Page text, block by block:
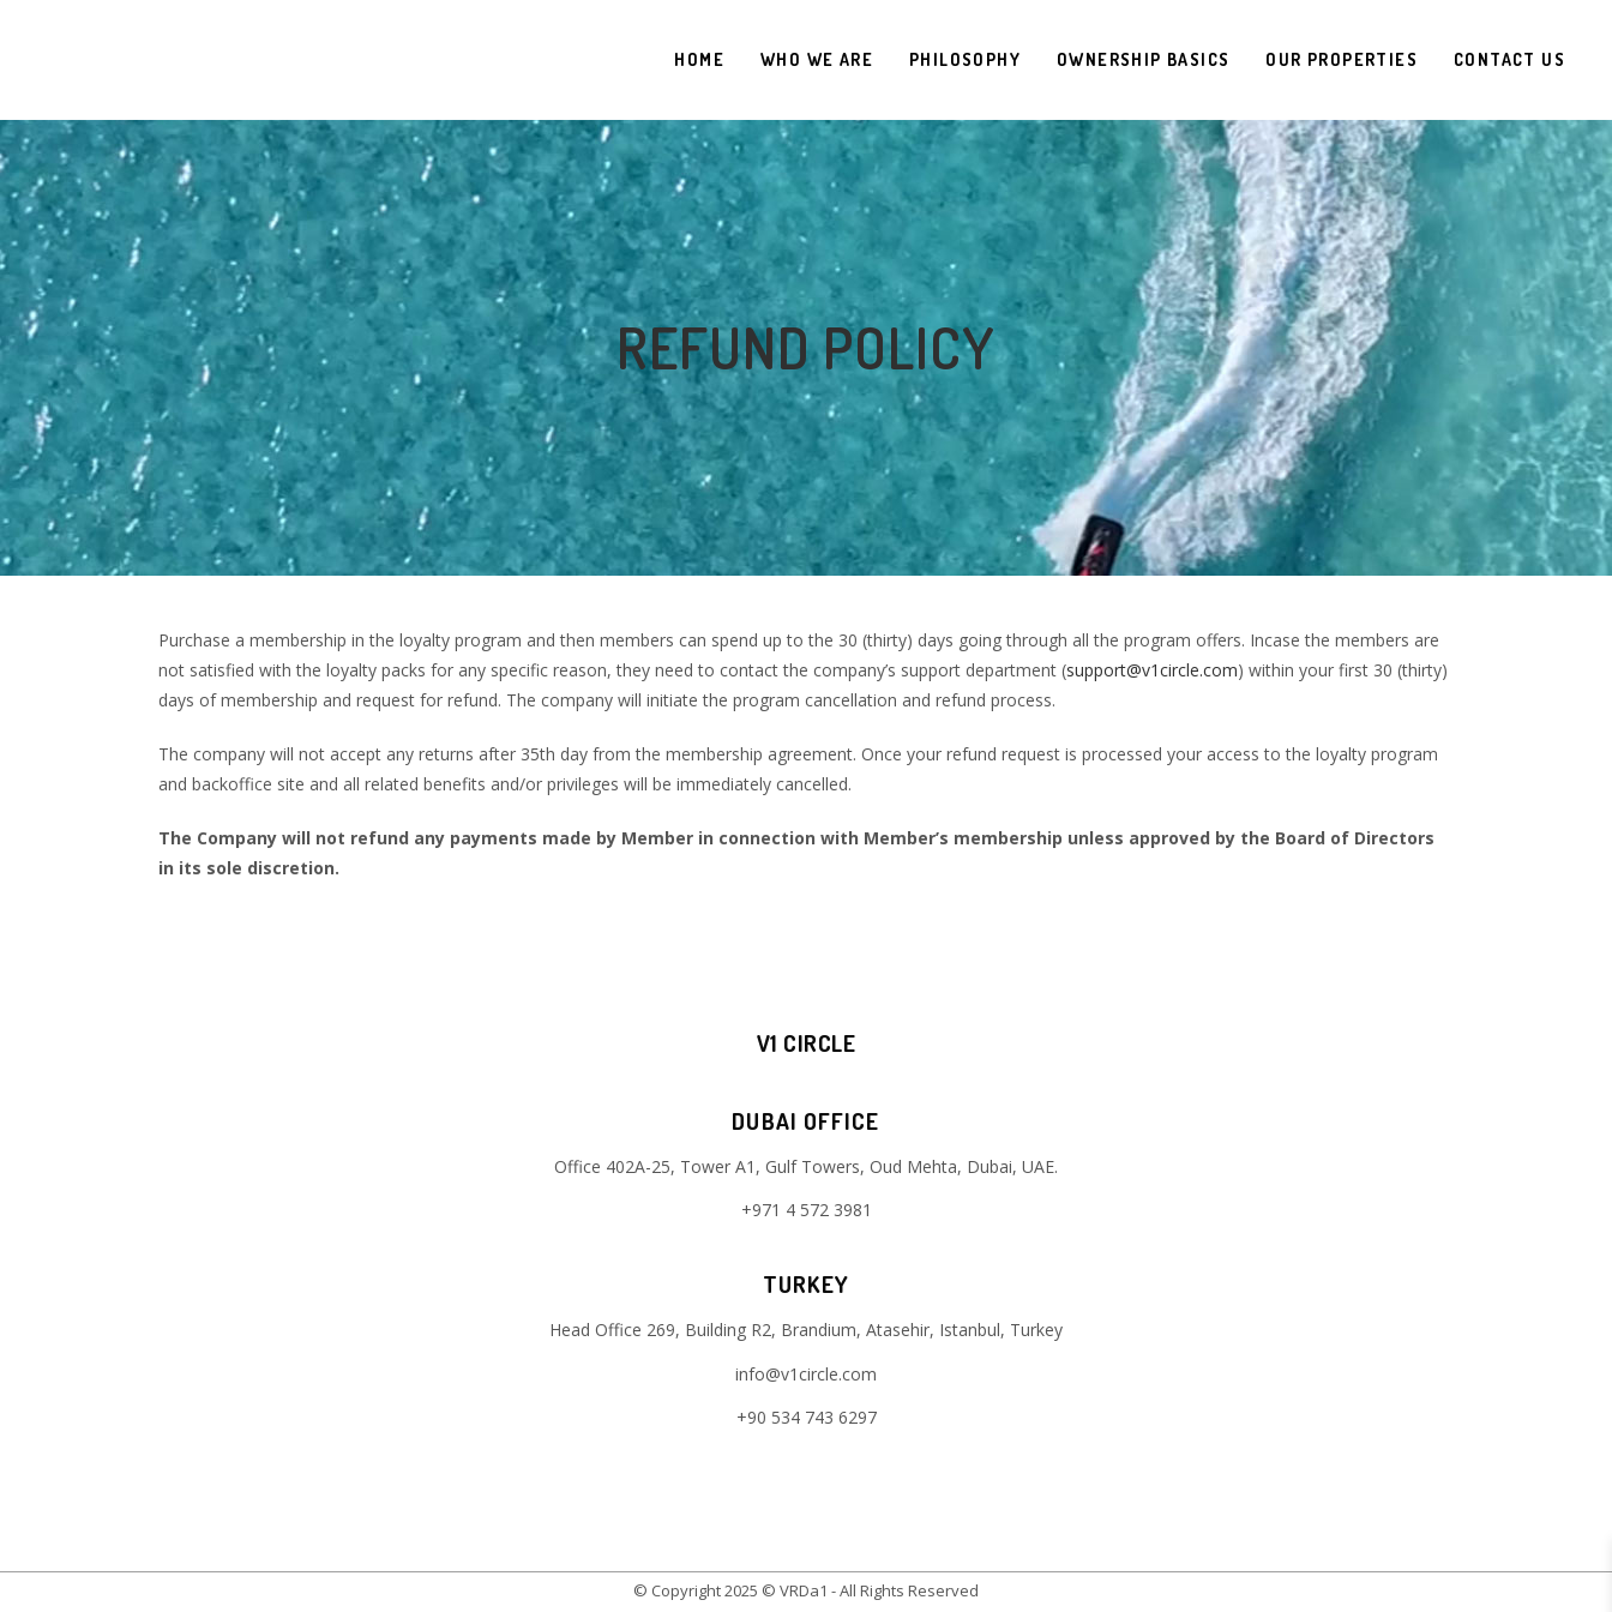
HOME WHO WE ARE PHILOSOPHY OWNERSHIP BASICS OUR PROPERTIES CONTACT US
REFUND POLICY
Purchase a membership in the loyalty program and then members can spend up to the 30 (thirty) days going through all the program offers. Incase the members are
not satisfied with the loyalty packs for any specific reason, they need to contact the company’s support department (support@v1circle.com) within your first 30 (thirty)
days of membership and request for refund. The company will initiate the program cancellation and refund process.
The company will not accept any returns after 35th day from the membership agreement. Once your refund request is processed your access to the loyalty program
and backoffice site and all related benefits and/or privileges will be immediately cancelled.
The Company will not refund any payments made by Member in connection with Member’s membership unless approved by the Board of Directors
in its sole discretion.
V1 CIRCLE
DUBAI OFFICE
Office 402A-25, Tower A1, Gulf Towers, Oud Mehta, Dubai, UAE.
+971 4 572 3981
TURKEY
Head Office 269, Building R2, Brandium, Atasehir, Istanbul, Turkey
info@v1circle.com
+90 534 743 6297
© Copyright 2025 © VRDa1 - All Rights Reserved